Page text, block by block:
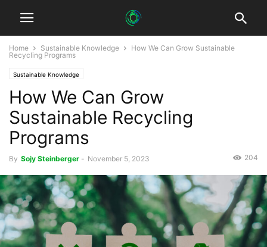
Home Sustainable Knowledge
How We Can Grow Sustainable
Recycling Programs
Sustainable Knowledge
How We Can Grow
Sustainable Recycling
Programs
By Sojy Steinberger - November 5, 2023 204